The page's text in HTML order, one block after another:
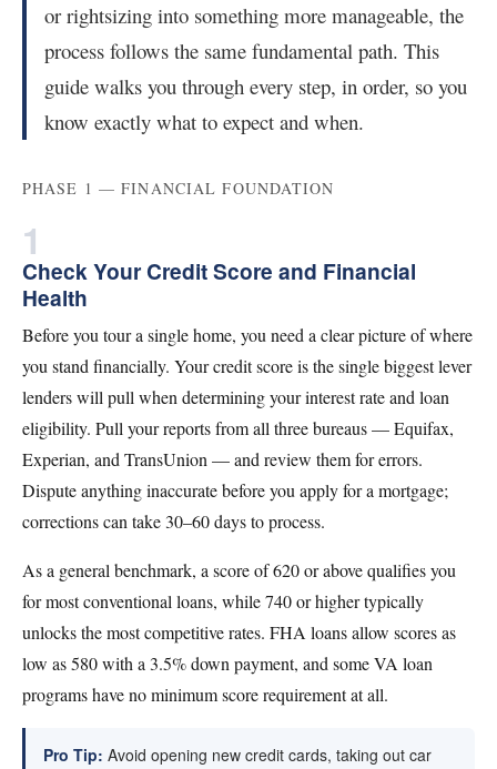
or rightsizing into something more manageable, the
process follows the same fundamental path. This
guide walks you through every step, in order, so you
know exactly what to expect and when.
PHASE 1 — FINANCIAL FOUNDATION
1
Check Your Credit Score and Financial
Health
Before you tour a single home, you need a clear picture of where
you stand financially. Your credit score is the single biggest lever
lenders will pull when determining your interest rate and loan
eligibility. Pull your reports from all three bureaus — Equifax,
Experian, and TransUnion — and review them for errors.
Dispute anything inaccurate before you apply for a mortgage;
corrections can take 30–60 days to process.
As a general benchmark, a score of 620 or above qualifies you
for most conventional loans, while 740 or higher typically
unlocks the most competitive rates. FHA loans allow scores as
low as 580 with a 3.5% down payment, and some VA loan
programs have no minimum score requirement at all.
Pro Tip: Avoid opening new credit cards, taking out car